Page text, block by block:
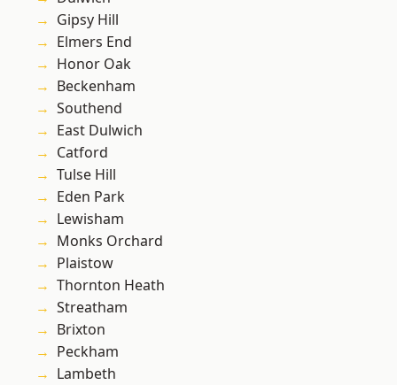
Gipsy Hill
Elmers End
Honor Oak
Beckenham
Southend
East Dulwich
Catford
Tulse Hill
Eden Park
Lewisham
Monks Orchard
Plaistow
Thornton Heath
Streatham
Brixton
Peckham
Lambeth